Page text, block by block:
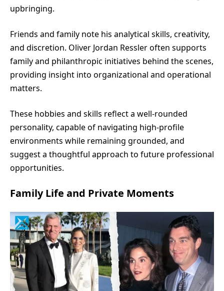
upbringing.
Friends and family note his analytical skills, creativity,
and discretion. Oliver Jordan Ressler often supports
family and philanthropic initiatives behind the scenes,
providing insight into organizational and operational
matters.
These hobbies and skills reflect a well-rounded
personality, capable of navigating high-profile
environments while remaining grounded, and
suggest a thoughtful approach to future professional
opportunities.
Family Life and Private Moments